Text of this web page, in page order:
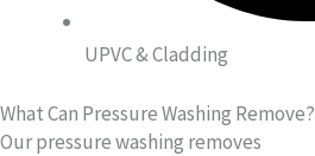
UPVC & Cladding
What Can Pressure Washing Remove?
Our pressure washing removes